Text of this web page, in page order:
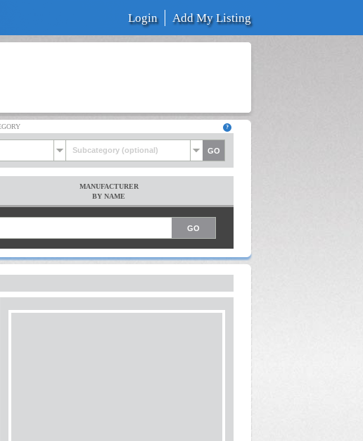
Login Add My Listing
Subcategory (optional)
MANUFACTURER
BY NAME